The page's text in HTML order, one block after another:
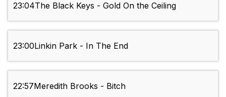
23:04The Black Keys - Gold On the Ceiling
23:00Linkin Park - In The End
22:57Meredith Brooks - Bitch